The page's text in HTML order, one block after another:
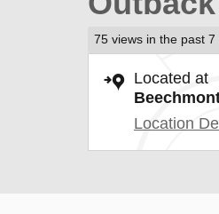
75 views in the past 7
Located at
Location